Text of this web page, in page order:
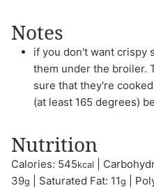
Notes
if you don't want crispy
them under the broiler.
sure that they're
(at least 165 degrees)
Nutrition
Calories: 545kcal
39g Saturated Fat: 11g